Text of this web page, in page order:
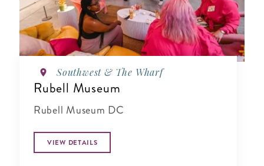
Southwest & The Wharf
Rubell Museum
Rubell Museum DC
VIEW DETAILS